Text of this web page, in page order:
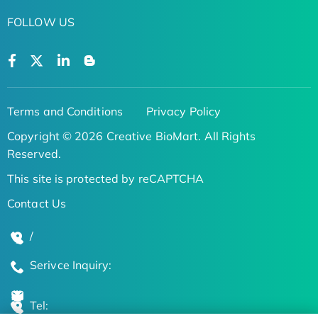
FOLLOW US
Terms and Conditions
Privacy Policy
Copyright © 2026 Creative BioMart. All Rights
Reserved.
This site is protected by reCAPTCHA
Contact Us
/
Serivce Inquiry:
Tel: